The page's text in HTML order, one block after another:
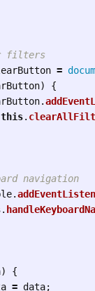
filters
=
)
{
.
this.
navigation
.
.
)
{
= data;